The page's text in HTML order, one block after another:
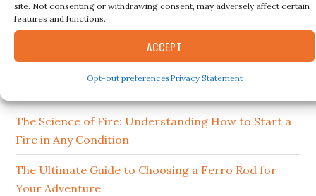
site. Not consenting or withdrawing consent, may adversely affect certain
features and functions.
ACCEPT
Opt-out preferencesPrivacy Statement
RECENT POSTS
How to Clean and Maintain Your Campfire
The Science of Fire: Understanding How to Start a
Fire in Any Condition
The Ultimate Guide to Choosing a Ferro Rod for
Your Adventure